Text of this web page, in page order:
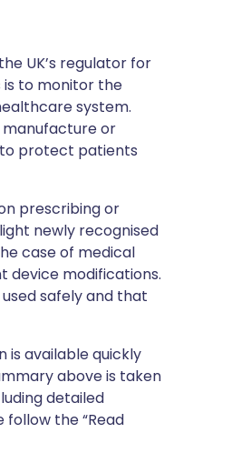
UK’s regulator for
is to monitor the
system.
manufacture or
to protect patients
prescribing or
newly recognised
case of medical
device modifications.
safely and that
is available quickly
above is taken
detailed
the “Read